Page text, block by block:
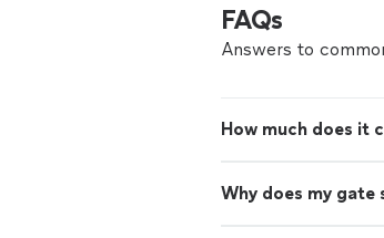
FAQs
Answers to
How much does it
Why does my gate